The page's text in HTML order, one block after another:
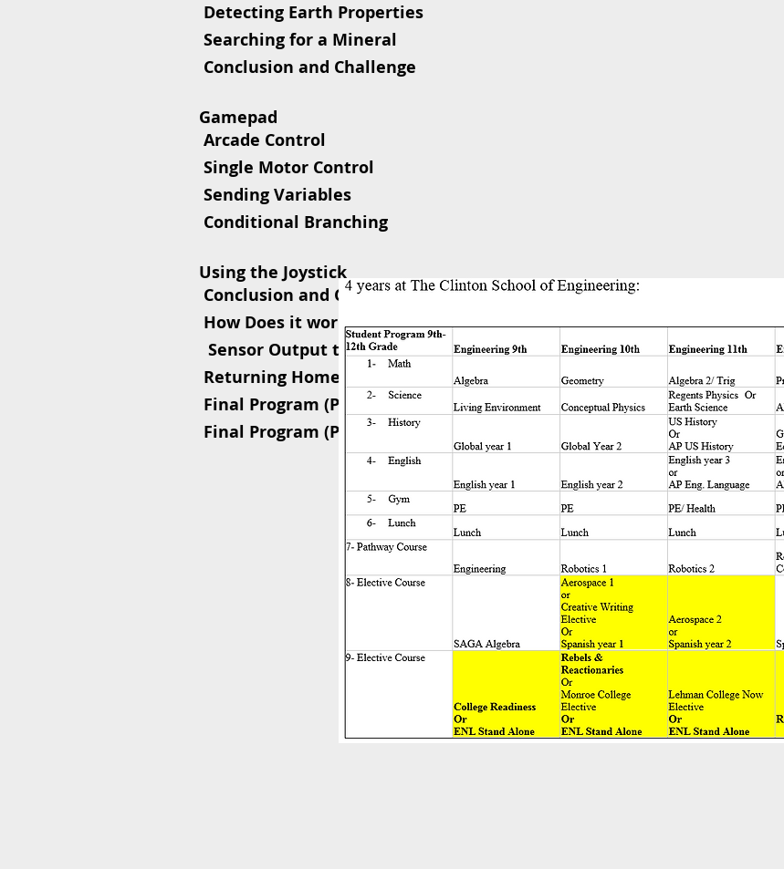
 Detecting Earth Properties
 Searching for a Mineral
 Conclusion and Challenge
Gamepad
 Arcade Control
 Single Motor Control
 Sending Variables
 Conditional Branching
Using the Joystick
 Conclusion and Challenge Compass – Using Gyro
 How Does it work?
 Sensor Output to LCD – LED
 Returning Home
 Final Program (Part 1)
 Final Program (Part 2)